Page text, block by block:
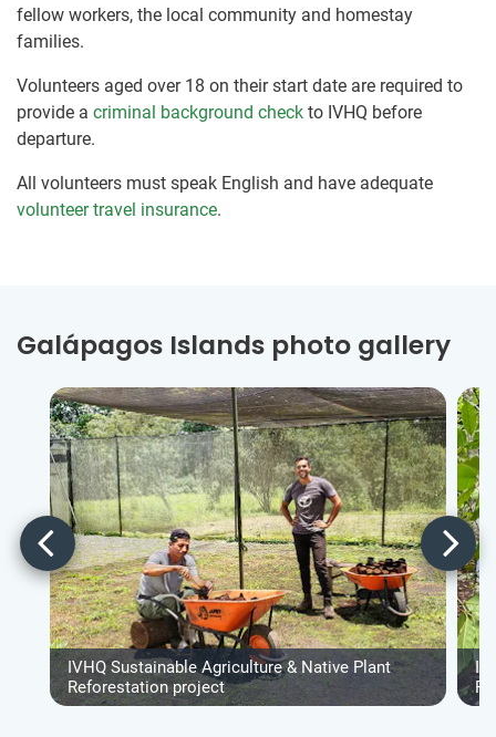
fellow workers, the local community and homestay
families.
Volunteers aged over 18 on their start date are required to
provide a criminal background check to IVHQ before
departure.
All volunteers must speak English and have adequate
volunteer travel insurance.
Galápagos Islands photo gallery
IVHQ Sustainable Agriculture & Native Plant
Reforestation project